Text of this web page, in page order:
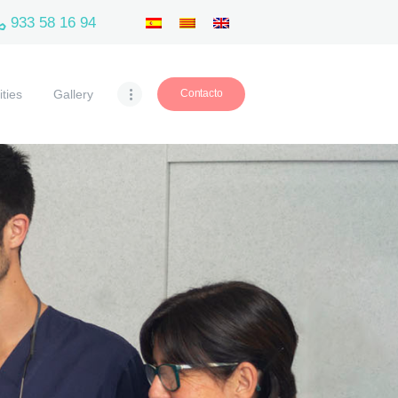
933 58 16 94
Gallery Contacto